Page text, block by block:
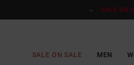
SALE ON
SALE ON SALE MEN